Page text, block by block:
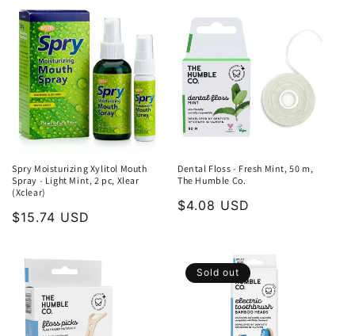
Spry Moisturizing Xylitol Mouth
Spray - Light Mint, 2 pc, Xlear
(Xclear)
Regular
$15.74 USD
Dental Floss - Fresh Mint, 50 m,
The Humble Co.
Regular
$4.08 USD
Sold out